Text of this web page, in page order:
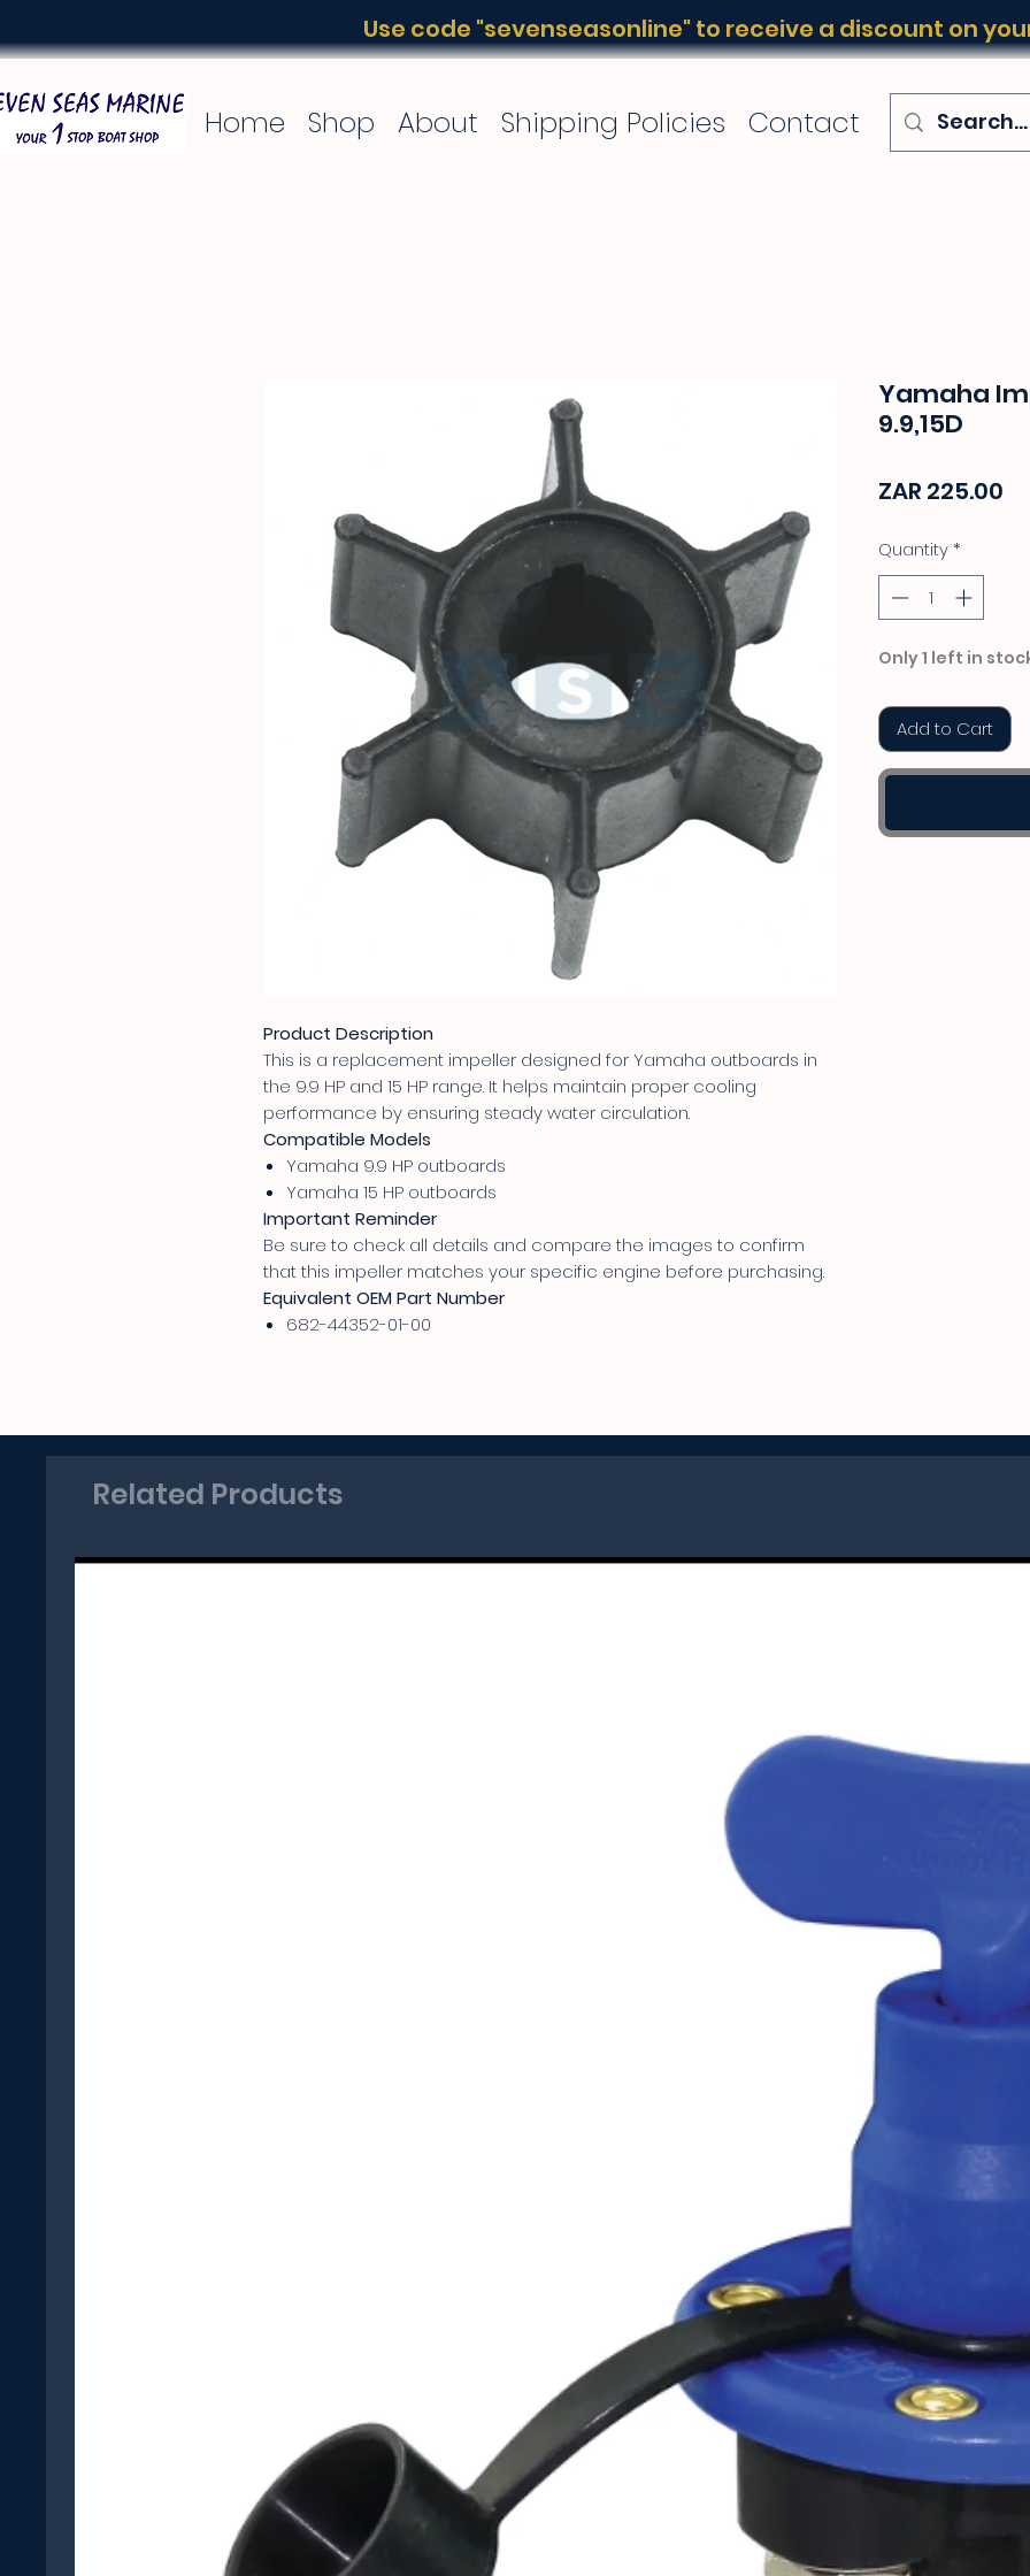
Use code "sevenseasonline" to receive a discount on
Home Shop About Shipping Policies Contact
Product Description
This is a replacement impeller designed for Yamaha outboards in
the 9.9 HP and 15 HP range. It helps maintain proper cooling
performance by ensuring steady water circulation.
Compatible Models
Yamaha 9.9 HP outboards
Yamaha 15 HP outboards
Important Reminder
Be sure to check all details and compare the images to confirm
that this impeller matches your specific engine before purchasing.
Equivalent OEM Part Number
682-44352-01-00
Yamaha
9.9,15D
ZAR 225.00
Quantity*
Only 1 left in
Add to Cart
Related Products